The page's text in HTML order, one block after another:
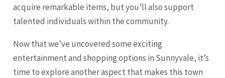
acquire remarkable items, but you’ll also support
talented individuals within the community.
Now that we’ve uncovered some exciting
entertainment and shopping options in Sunnyvale, it’s
time to explore another aspect that makes this town